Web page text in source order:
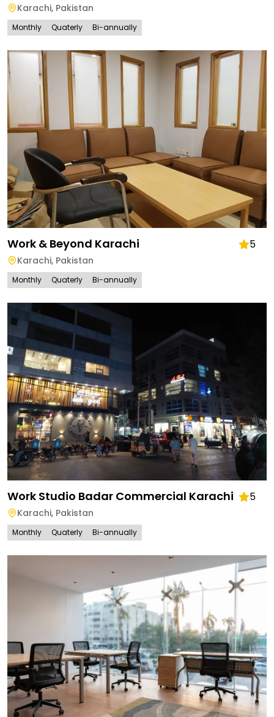
Karachi, Pakistan
Monthly Quaterly Bi-annually
Work & Beyond Karachi 5
Karachi, Pakistan
Monthly Quaterly Bi-annually
Work Studio Badar Commercial Karachi 5
Karachi, Pakistan
Monthly Quaterly Bi-annually